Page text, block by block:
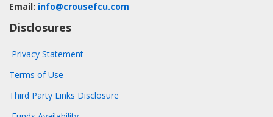
Email: info@crousefcu.com
Disclosures
Privacy Statement
Terms of Use
Third Party Links Disclosure